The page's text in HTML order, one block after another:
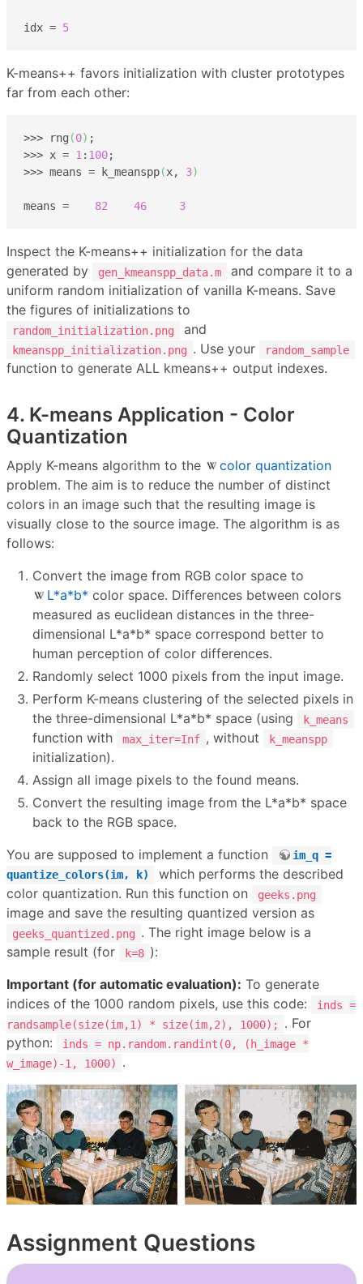
idx = 5
K-means++ favors initialization with cluster prototypes
far from each other:
>>> rng (0) ;
>>> x = 1 : 100;
>>> means = k_meanspp(x, 3)
means = 82 46 3
Inspect the K-means++ initialization for the data
generated by
gen_kmeanspp_data.m
and compare it to a
uniform random initialization of vanilla K-means. Save
the figures of initializations to
random_initialization.png and
kmeanspp_initialization.png . Use your random_sample
function to generate ALL kmeans++ output indexes.
4. K-means Application - Color
Quantization
Apply K-means algorithm to the
color quantization
problem. The aim is to reduce the number of distinct
colors in an image such that the resulting image is
visually close to the source image. The algorithm is as
follows:
Convert the image from RGB color space to
L*a*b* color space. Differences between colors
measured as euclidean distances in the three-
dimensional L*a*b* space correspond better to
human perception of color differences.
Randomly select 1000 pixels from the input image.
Perform K-means clustering of the selected pixels in
the three-dimensional L*a*b* space (using
k_means
function with max_iter=Inf , without k_meanspp
initialization).
Assign all image pixels to the found means.
Convert the resulting image from the L*a*b* space
back to the RGB space.
You are supposed to implement a function
im_q =
quantize_colors(im, k)
which performs the described
color quantization. Run this function on
geeks.png
image and save the resulting quantized version as
geeks_quantized.png . The right image below is a
sample result (for
k=8 ):
Important (for automatic evaluation): To generate
indices of the 1000 random pixels, use this code:
inds =
randsample(size(im,1) * size(im,2), 1000);
. For
python:
inds = np.random.randint(0, (h_image *
w_image)-1, 1000)
.
Assignment Questions